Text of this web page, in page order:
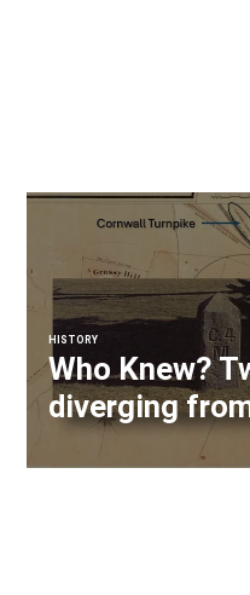
HISTORY
Who Knew?
diverging